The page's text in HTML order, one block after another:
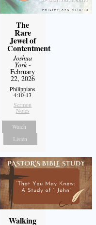
The
Rare
Jewel of
Contentment
Joshua
York-
February
22, 2026
Philippians
4:10-13
Sermon
Notes
Watch
Listen
Walking